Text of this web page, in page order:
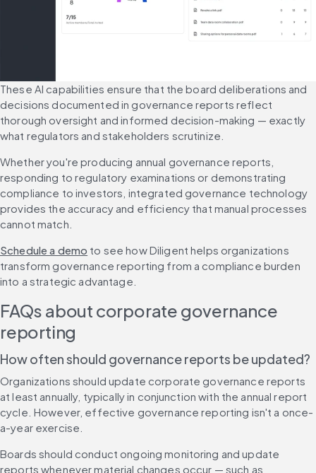
These AI capabilities ensure that the board deliberations and
decisions documented in governance reports reflect
thorough oversight and informed decision-making — exactly
what regulators and stakeholders scrutinize.
Whether you're producing annual governance reports,
responding to regulatory examinations or demonstrating
compliance to investors, integrated governance technology
provides the accuracy and efficiency that manual processes
cannot match.
Schedule a demo to see how Diligent helps organizations
transform governance reporting from a compliance burden
into a strategic advantage.
FAQs about corporate governance
reporting
How often should governance reports be updated?
Organizations should update corporate governance reports
at least annually, typically in conjunction with the annual report
cycle. However, effective governance reporting isn't a once-
a-year exercise.
Boards should conduct ongoing monitoring and update
reports whenever material changes occur — such as